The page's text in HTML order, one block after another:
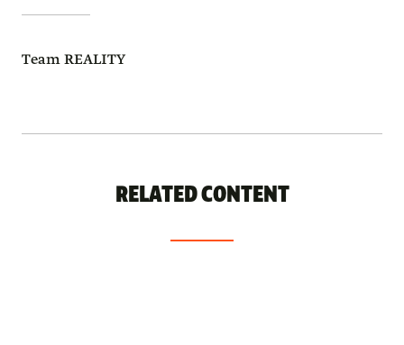
Team REALITY
RELATED CONTENT